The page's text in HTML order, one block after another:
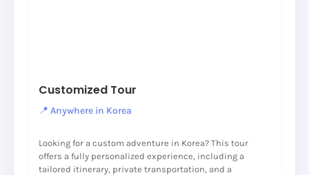
Customized Tour
📍 Anywhere in Korea
Looking for a custom adventure in Korea? This tour
offers a fully personalized experience, including a
tailored itinerary, private transportation, and a